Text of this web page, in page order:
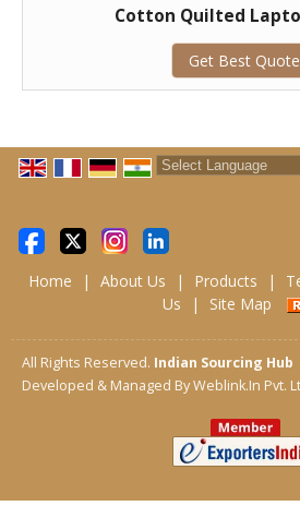
Cotton Quilted
Get Best Quote
Home | About Us | Products |
Us
| Site Map
All Rights Reserved. Indian Sourcing Hub
Developed & Managed ByWeblink.In Pvt.